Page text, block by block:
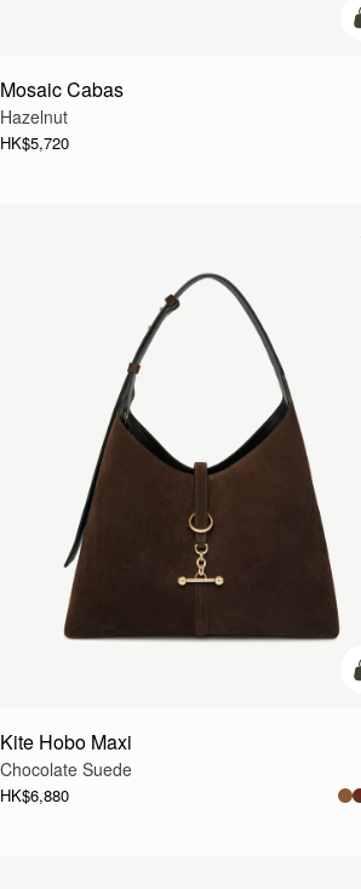
Mosaic Cabas
Hazelnut
HK$5,720
Kite Hobo Maxi
Chocolate Suede
HK$6,880